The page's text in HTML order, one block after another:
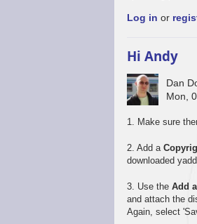
Log in or
Hi Andy
Dan
Mon,
1. Make sure
2. Add a
downloaded
3. Use theAdd
and attach the
Again, select